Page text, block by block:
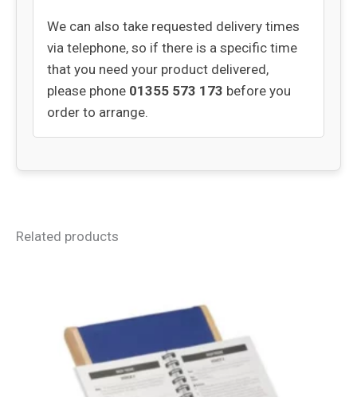
We can also take requested delivery times
via telephone, so if there is a specific time
that you need your product delivered,
please phone 01355 573 173 before you
order to arrange.
Related products